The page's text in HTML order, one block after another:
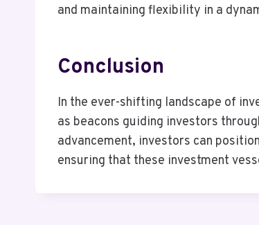
and maintaining flexibility in a
Conclusion
In the ever-shifting landscape of
as beacons guiding investors
advancement, investors can
ensuring that these investment